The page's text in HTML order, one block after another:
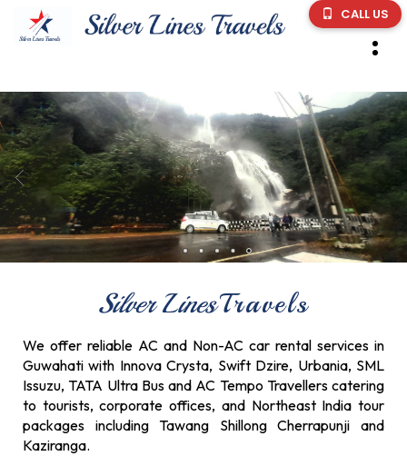
CALL US
Silver LinesTravels
We offer reliable AC and Non-AC car rental services in
Guwahati with Innova Crysta, Swift Dzire, Urbania, SML
Issuzu, TATA Ultra Bus and AC Tempo Travellers catering
to tourists, corporate offices, and Northeast India tour
packages including Tawang Shillong Cherrapunji and
Kaziranga.